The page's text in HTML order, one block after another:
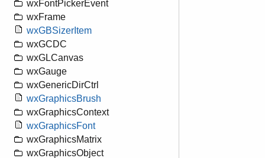
wxFontPickerEvent
wxFrame
wxGBSizerItem
wxGCDC
wxGLCanvas
wxGauge
wxGenericDirCtrl
wxGraphicsBrush
wxGraphicsContext
wxGraphicsFont
wxGraphicsMatrix
wxGraphicsObject